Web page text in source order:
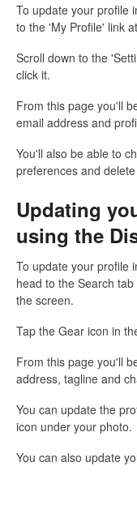
To update your profile
to the 'My Profile' link
Scroll down to the
click it.
From this page you'll
email address and
You'll also be able to
preferences and
Updating
using the
To update your profile
head to the Search
the screen.
Tap the Gear icon in
From this page you'll
address, tagline and
You can update the
icon under your photo.
You can also update